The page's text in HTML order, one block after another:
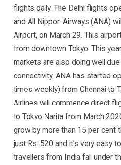
flights daily. The Delhi flights
and All Nippon Airways (ANA)
Airport, on March 29. This
from downtown Tokyo. This
markets are also doing well
connectivity. ANA has started
times weekly) from Chennai to
Airlines will commence direct
to Tokyo Narita from March
grow by more than 15 per cent
just Rs. 520 and it’s very easy
travellers from India fall under